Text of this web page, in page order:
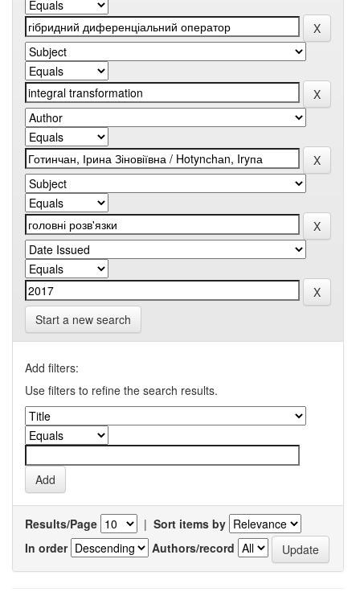
Start a new search
Add filters:
Use filters to refine the search results.
Results/Page | Sort items by
In order
Authors/record